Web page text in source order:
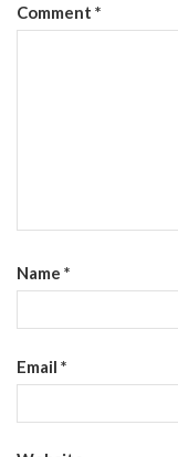
Comment *
Name *
Email *